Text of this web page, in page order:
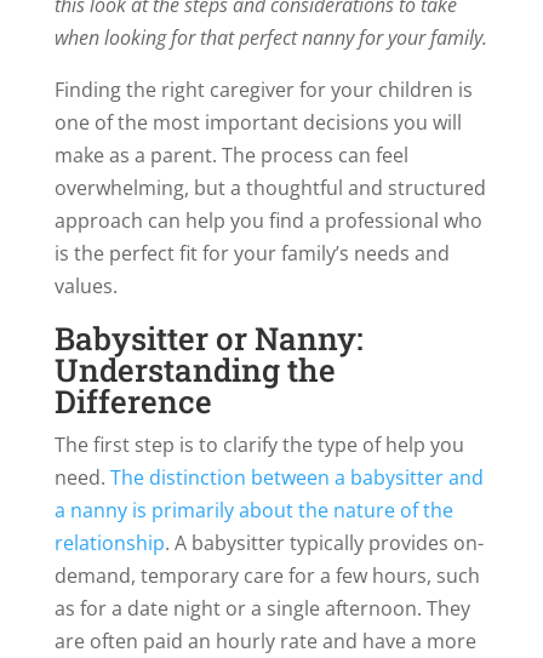
when looking for that perfect nanny for your family.
Finding the right caregiver for your children is
one of the most important decisions you will
make as a parent. The process can feel
overwhelming, but a thoughtful and structured
approach can help you find a professional who
is the perfect fit for your family’s needs and
values.
Babysitter or Nanny:
Understanding the
Difference
The first step is to clarify the type of help you
need. The distinction between a babysitter and
a nanny is primarily about the nature of the
relationship. A babysitter typically provides on-
demand, temporary care for a few hours, such
as for a date night or a single afternoon. They
are often paid an hourly rate and have a more